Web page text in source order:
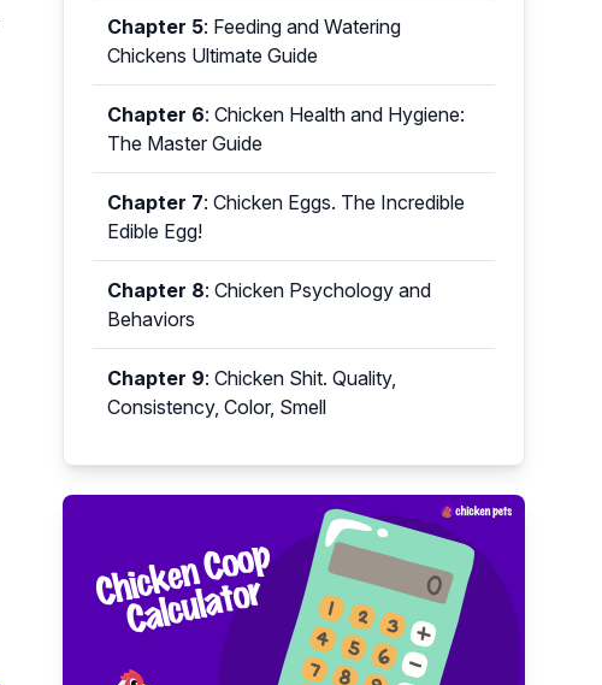
Chapter 5: Feeding and Watering
Chickens Ultimate Guide
Chapter 6: Chicken Health and Hygiene:
The Master Guide
Chapter 7: Chicken Eggs. The Incredible
Edible Egg!
Chapter 8: Chicken Psychology and
Behaviors
Chapter 9: Chicken Shit. Quality,
Consistency, Color, Smell